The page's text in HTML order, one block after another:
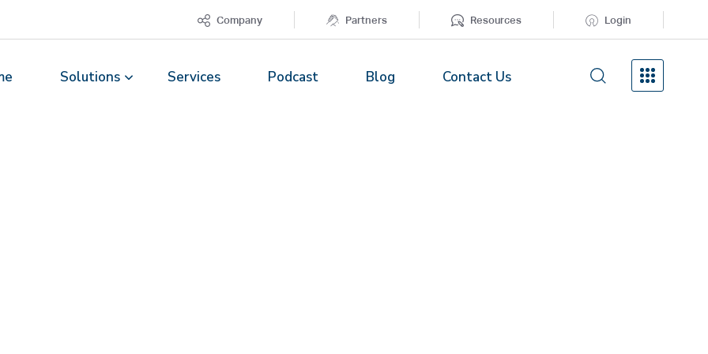
Company Partners Resources Login
Solutions Services Podcast Blog Contact Us